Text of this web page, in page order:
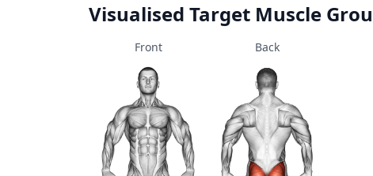
Visualised Target Muscle
Front Back